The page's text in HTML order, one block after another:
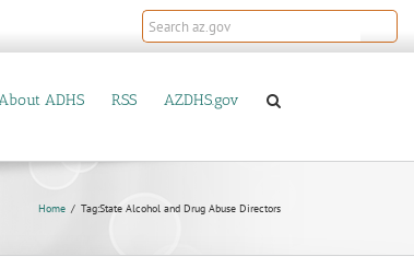
ADHS RSS AZDHS.gov
Home Tag:State Alcohol and Drug Abuse Directors